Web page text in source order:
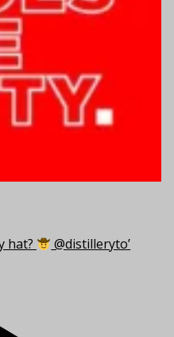
hat? @distilleryto’